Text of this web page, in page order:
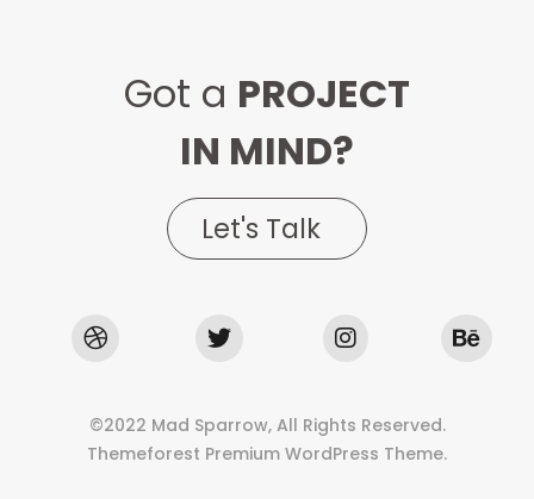
Got a PROJECT
IN MIND?
Let's Talk
©2022 Mad Sparrow, All Rights Reserved.
Themeforest Premium WordPress Theme.